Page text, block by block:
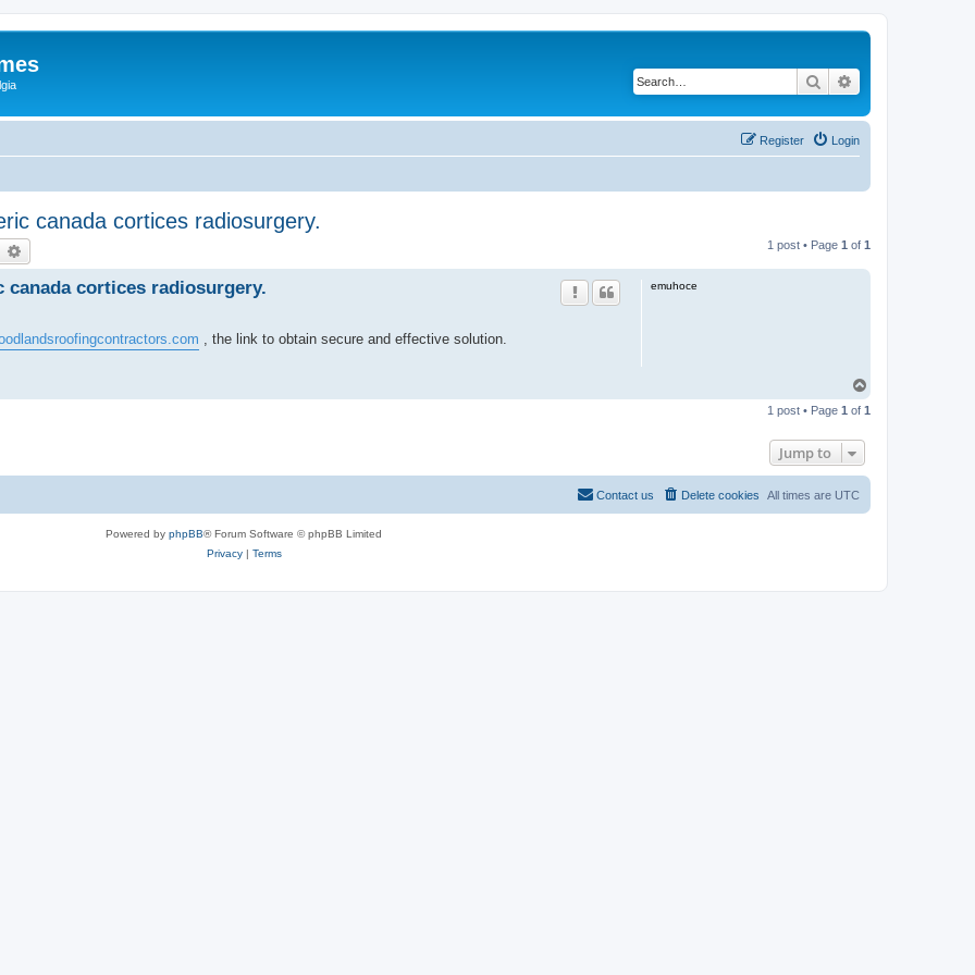
Search
Login
Register
canada cortices radiosurgery.
Search 1 post • Page 1 of 1
emuhoce
cortices radiosurgery.
, the link to obtain secure and effective solution.
p
1 post • Page 1 of 1
Jump to
All times are UTC
Delete cookies
Contact us
Powered by phpBB® Forum Software © phpBB Limited
Privacy| Terms